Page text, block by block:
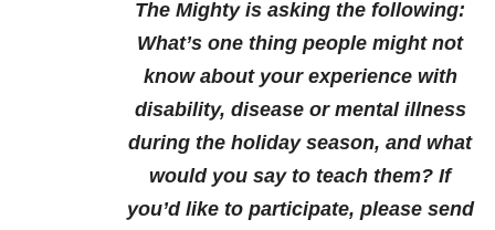
The Mighty is asking the following:
What’s one thing people might not
know about your experience with
disability, disease or mental illness
during the holiday season, and what
would you say to teach them? If
you’d like to participate, please send